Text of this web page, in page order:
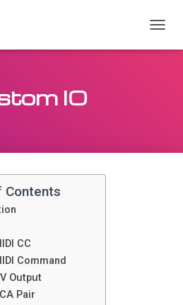
O
IO
Contents
CC
Command
Output
Pair